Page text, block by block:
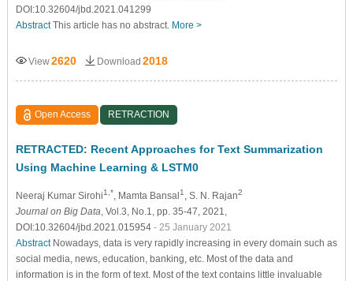
DOI:10.32604/jbd.2021.041299
AbstractThis article has no abstract. More >
View2620 Download 2018
Open Access RETRACTION
RETRACTED: Recent Approaches for Text Summarization
Using Machine Learning & LSTM0
Neeraj Kumar Sirohi1,* , Mamta Bansal1 , S. N. Rajan2
Journal on Big Data , Vol.3, No.1, pp. 35-47, 2021,
DOI:10.32604/jbd.2021.015954 - 25 January 2021
AbstractNowadays, data is very rapidly increasing in every domain such as
social media, news, education, banking, etc. Most of the data and
information is in the form of text. Most of the text contains little invaluable